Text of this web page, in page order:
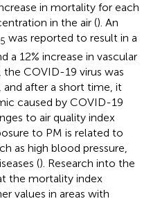
in mortality for each
in the air (). An
was reported to result in a
a 12% increase in vascular
the COVID-19 virus was
and after a short time, it
caused by COVID-19
to air quality index
to PM is related to
as high blood pressure,
(). Research into the
the mortality index
values in areas with